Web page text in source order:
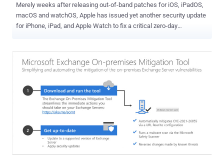
Merely weeks after releasing out-of-band patches for iOS, iPadOS,
macOS and watchOS, Apple has issued yet another security update
for iPhone, iPad, and Apple Watch to fix a critical zero-day
could enable adversaries to process maliciously crafted web
content that may result in universal cross-site scripting attacks.
lifetimes," the iPhone maker noted. Apple has credited Clement
Lecigne and Billy Leonard of Google's Threat Analysis Group for
discovering and reporting the issue. While details of the flaw have
not been disclosed, the company said it's aware of reports that CVE-
2021-1879 may have been actively exploited. Updates are available
for the following devices: iOS 12.5.2 - Phone 5s, iPhone 6, iPhone 6